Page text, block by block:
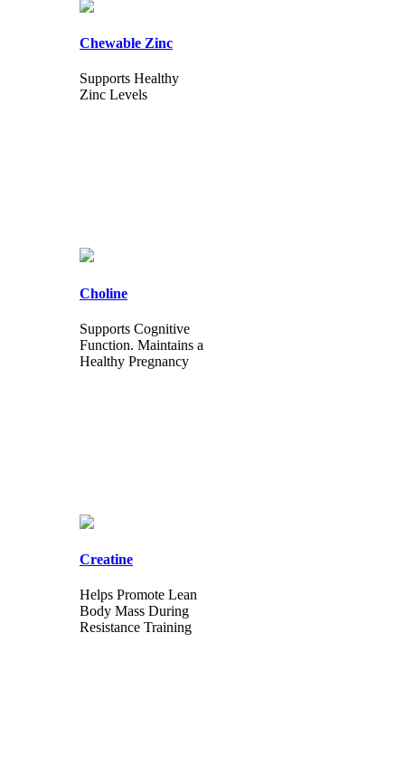
Chewable Zinc
Supports Healthy
Zinc Levels
Choline
Supports Cognitive
Function. Maintains a
Healthy Pregnancy
Creatine
Helps Promote Lean
Body Mass During
Resistance Training